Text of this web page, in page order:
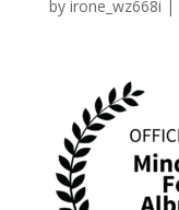
by irone_wz668i |